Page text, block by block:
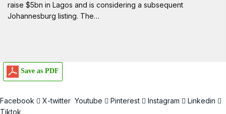
raise $5bn in Lagos and is considering a subsequent
Johannesburg listing. The…
Save as PDF
Facebook X-twitter Youtube Pinterest Instagram
Linkedin
Tiktok